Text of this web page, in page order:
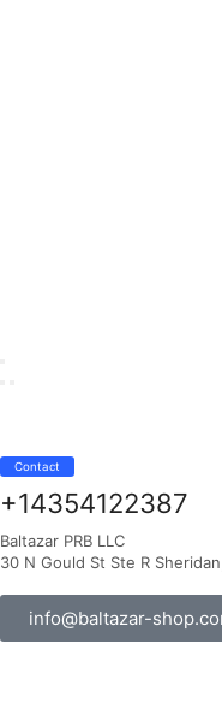
Contact
+14354122387
Baltazar PRB LLC
30 N Gould St Ste R
info@baltazar-